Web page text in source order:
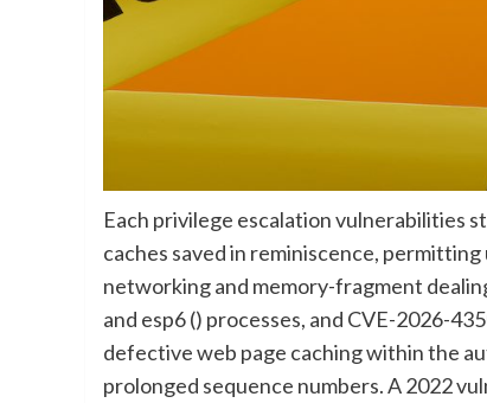
Each privilege escalation vulnerabilities
caches saved in reminiscence,
networking and memory-fragment
and esp6 () processes, and CVE-2026-
defective web page caching within the
prolonged sequence numbers. A 2022